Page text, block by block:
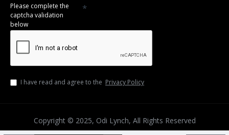
Please complete the
captcha validation
below
I have read and agree to the Privacy Policy
Copyright © 2025, Odi Lynch, All Rights Reserved